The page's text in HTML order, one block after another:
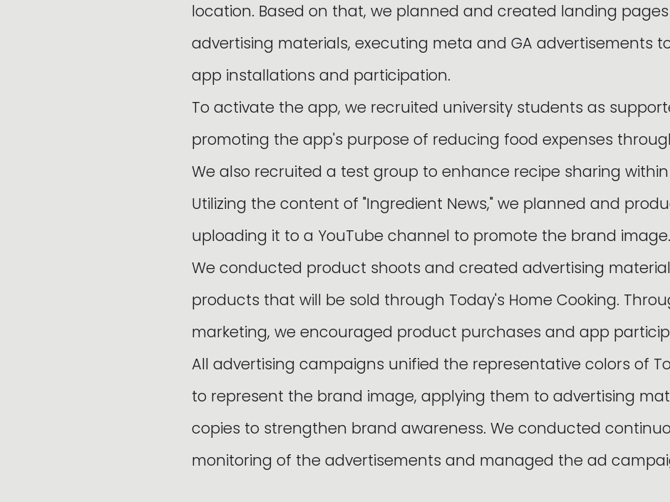
location. Based on that, we planned and created landing
advertising materials, executing meta and GA advertisements
app installations and participation.
To activate the app, we recruited university students as
promoting the app's purpose of reducing food expenses
We also recruited a test group to enhance recipe sharing
Utilizing the content of "Ingredient News," we planned and
uploading it to a YouTube channel to promote the brand image.
We conducted product shoots and created advertising
products that will be sold through Today's Home Cooking.
marketing, we encouraged product purchases and app
All advertising campaigns unified the representative colors of
to represent the brand image, applying them to advertising
copies to strengthen brand awareness. We conducted
monitoring of the advertisements and managed the ad